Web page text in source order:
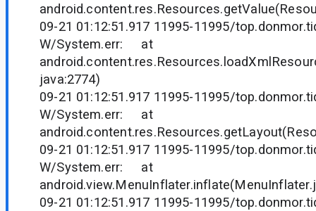
09-21 01:12:51.917 11995-11995/
W/System.err: at
java:2774)
09-21 01:12:51.917 11995-11995/
W/System.err: at
09-21 01:12:51.917 11995-11995/
W/System.err: at
09-21 01:12:51.917 11995-11995/